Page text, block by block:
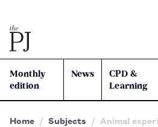
Monthly
edition
News
CPD &
Learning
Home Subjects Animal